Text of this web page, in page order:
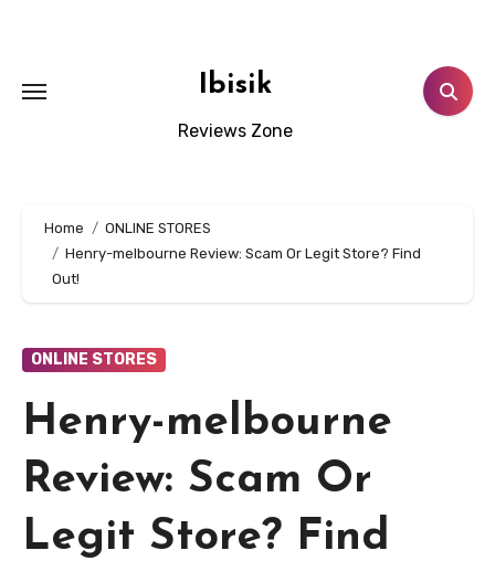
Ibisik
Reviews Zone
Home
ONLINE STORES
Henry-melbourne Review: Scam Or Legit Store? Find
Out!
ONLINE STORES
Henry-melbourne
Review: Scam Or
Legit Store? Find